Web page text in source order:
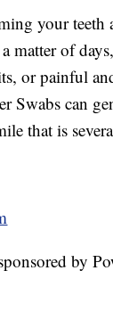
your teeth
matter of
or painful
Swabs can
that is
by